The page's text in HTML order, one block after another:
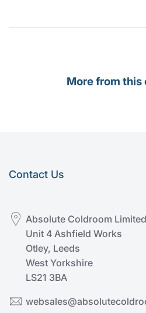
More from
Contact Us
Absolute Coldroom Limited
Unit 4 Ashfield Works
Otley, Leeds
West Yorkshire
LS21 3BA